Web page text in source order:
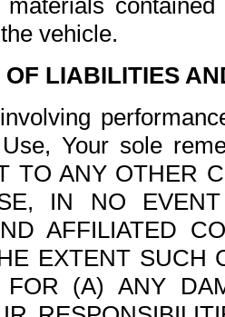
materials
vehicle.
OF LIABILITIES
Your sole
TO ANY OTHER
IN NO
AFFILIATED
EXTENT SUCH
FOR (A) ANY